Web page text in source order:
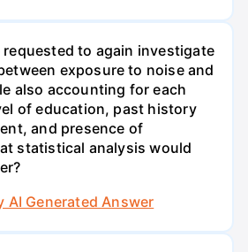
requested to again investigate
exposure to noise and
also accounting for each
of education, past history
and presence of
statistical analysis would
AI Generated Answer